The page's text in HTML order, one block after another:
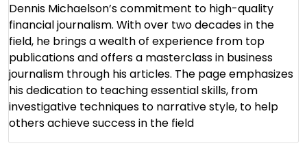
Dennis Michaelson’s commitment to high-quality
financial journalism. With over two decades in the
field, he brings a wealth of experience from top
publications and offers a masterclass in business
journalism through his articles. The page emphasizes
his dedication to teaching essential skills, from
investigative techniques to narrative style, to help
others achieve success in the field​